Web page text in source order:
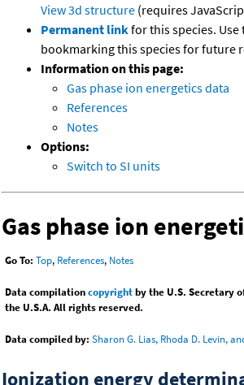
View 3d structure (requires
Permanent linkfor this species.
bookmarking this species for future
Information on this page:
Gas phase ion energetics data
References
Notes
Options:
Switch to SI units
Gas phase ion
Go To: Top, References, Notes
Data compilationcopyrightby the U.S. Secretary
the U.S.A. All rights reserved.
Data compiled by: Sharon G. Lias, Rhoda D. Levin,
Ionization energy